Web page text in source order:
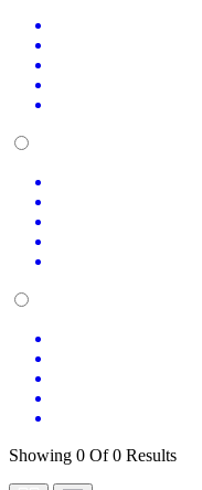
Showing 0 Of 0 Results